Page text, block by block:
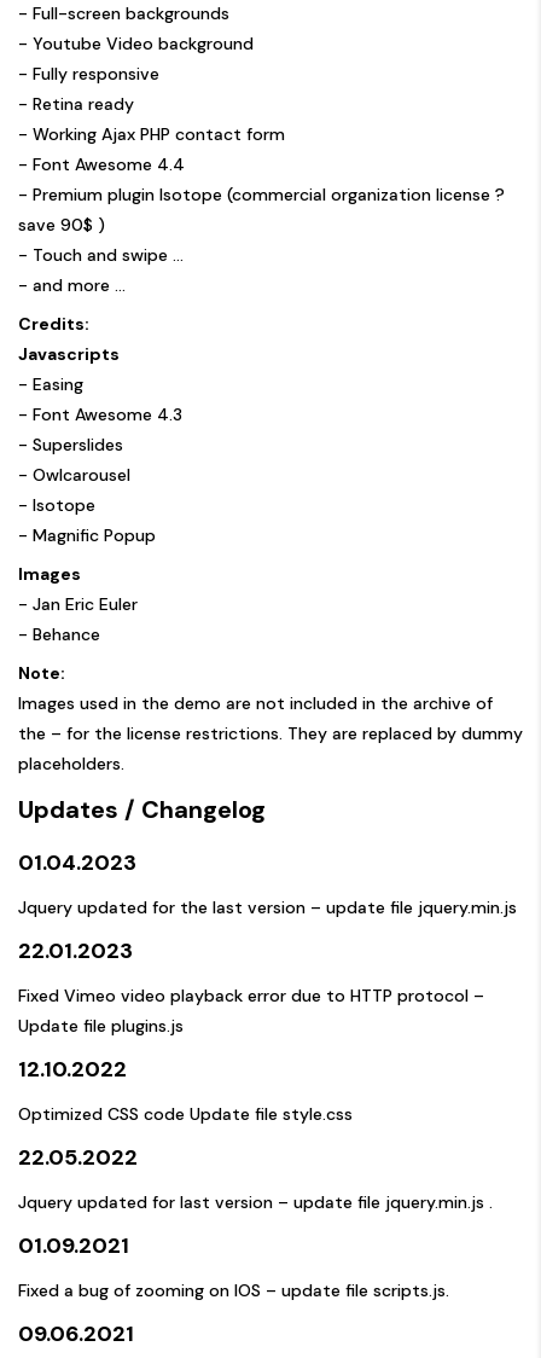
- Full-screen backgrounds
- Youtube Video background
- Fully responsive
- Retina ready
- Working Ajax PHP contact form
- Font Awesome 4.4
- Premium plugin Isotope (commercial organization license ?
save 90$ )
- Touch and swipe …
- and more ...
Credits:
Javascripts
- Easing
- Font Awesome 4.3
- Superslides
- Owlcarousel
- Isotope
- Magnific Popup
Images
- Jan Eric Euler
- Behance
Note:
Images used in the demo are not included in the archive of
the – for the license restrictions. They are replaced by dummy
placeholders.
Updates / Changelog
01.04.2023
Jquery updated for the last version – update file jquery.min.js
22.01.2023
Fixed Vimeo video playback error due to HTTP protocol –
Update file plugins.js
12.10.2022
Optimized CSS code Update file style.css
22.05.2022
Jquery updated for last version – update file jquery.min.js .
01.09.2021
Fixed a bug of zooming on IOS – update file scripts.js.
09.06.2021